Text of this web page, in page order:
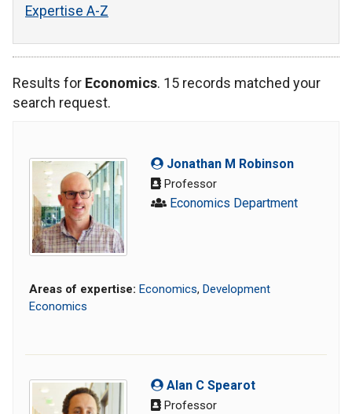
Expertise A-Z
Results for Economics. 15 records matched your
search request.
Jonathan M Robinson
Professor
Economics Department
Areas of expertise: Economics, Development
Economics
Alan C Spearot
Professor